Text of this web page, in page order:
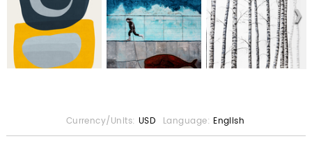
Currency/Units: USD Language: English